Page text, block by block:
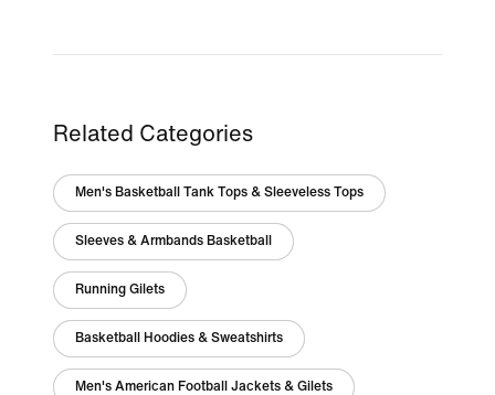
Related Categories
Men's Basketball Tank Tops & Sleeveless Tops
Sleeves & Armbands Basketball
Running Gilets
Basketball Hoodies & Sweatshirts
Men's American Football Jackets & Gilets